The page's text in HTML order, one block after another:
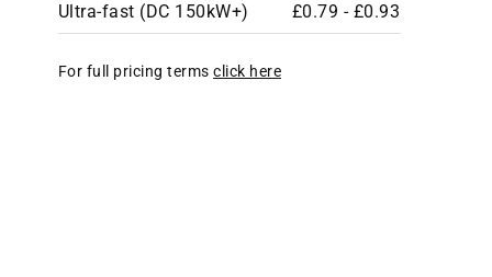
Ultra-fast (DC 150kW+) £0.79 - £0.93
For full pricing terms click here